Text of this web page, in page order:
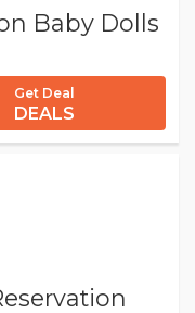
Baby Dolls
Get Deal
DEALS